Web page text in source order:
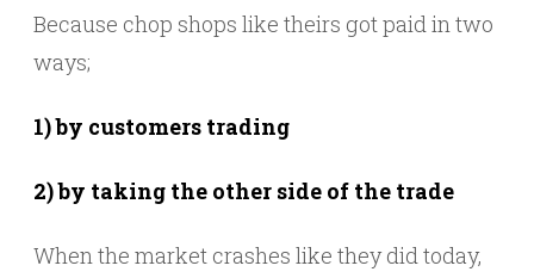
Because chop shops like theirs got paid in two
ways;
1) by customers trading
2) by taking the other side of the trade
When the market crashes like they did today,